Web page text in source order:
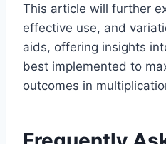
This article will further
effective use, and
aids, offering insights
best implemented to
outcomes in